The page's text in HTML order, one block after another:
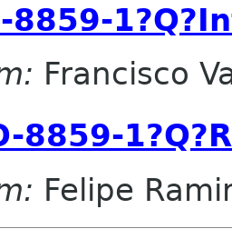
8859-
Francisco
8859-
Felipe